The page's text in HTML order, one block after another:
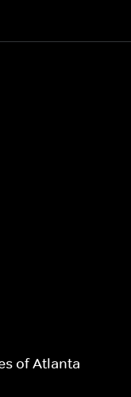
of Atlanta